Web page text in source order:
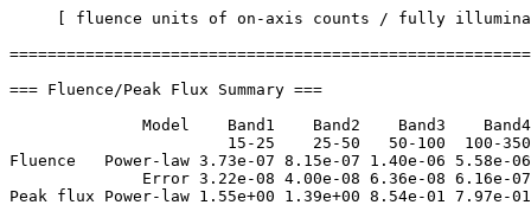
[ fluence units of on-axis counts / fully
=== Fluence/Peak Flux Summary ===
Model    Band1    Band2    Band3
15-25    25-50   50-100  100-
Fluence   Power-law 3.73e-07 8.15e-07 1.40e-06 5.58e-
Error 3.22e-08 4.00e-08 6.36e-08 6.16e-
Peak flux Power-law 1.55e+00 1.39e+00 8.54e-01 7.97e-